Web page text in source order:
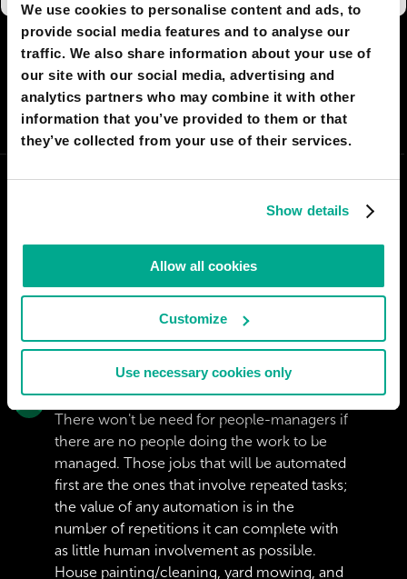
We use cookies to personalise content and ads, to
provide social media features and to analyse our
traffic. We also share information about your use of
our site with our social media, advertising and
analytics partners who may combine it with other
information that you’ve provided to them or that
they’ve collected from your use of their services.
Show details
Allow all cookies
Customize
Use necessary cookies only
I AGREE 79 I DON'T AGREE 1
SHARE:
RBUSZKA
There won't be need for people-managers if
there are no people doing the work to be
managed. Those jobs that will be automated
first are the ones that involve repeated tasks;
the value of any automation is in the
number of repetitions it can complete with
as little human involvement as possible.
House painting/cleaning, yard mowing, and